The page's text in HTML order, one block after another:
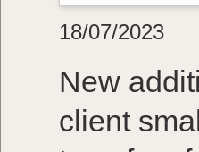
18/07/2023
New
client